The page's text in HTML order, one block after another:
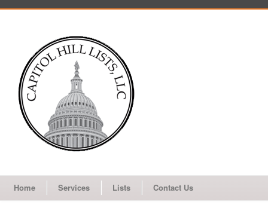
Home Services Lists Contact Us